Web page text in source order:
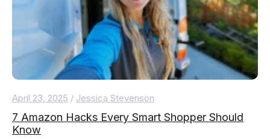
April 23, 2025 / Jessica Stevenson
7 Amazon Hacks Every Smart Shopper Should
Know